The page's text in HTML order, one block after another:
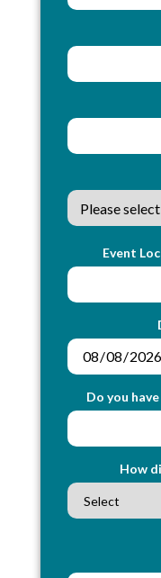
Event
Do you
How